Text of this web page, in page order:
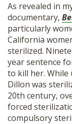
As revealed in
documentary,
particularly
California
sterilized.
year sentence
to kill her.
Dillon was
20th century,
forced
compulsory